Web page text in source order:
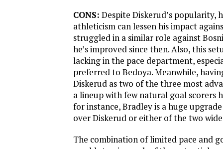
CONS: Despite Diskerud’s popularity,
athleticism can lessen his impact
struggled in a similar role against
he’s improved since then. Also, this
lacking in the pace department,
preferred to Bedoya. Meanwhile,
Diskerud as two of the three most
a lineup with few natural goal scorers
for instance, Bradley is a huge
over Diskerud or either of the two
The combination of limited pace and